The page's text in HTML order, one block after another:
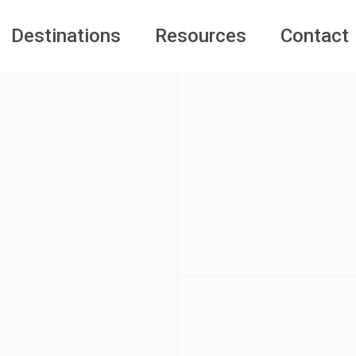
Destinations Resources Contact